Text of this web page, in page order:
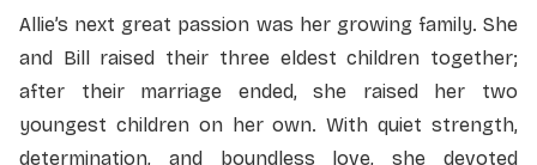
Allie’s next great passion was her growing family. She
and Bill raised their three eldest children together;
after their marriage ended, she raised her two
youngest children on her own. With quiet strength,
determination, and boundless love, she devoted